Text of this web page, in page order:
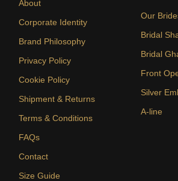
About
Corporate Identity
Brand Philosophy
Privacy Policy
Cookie Policy
Shipment & Returns
Terms & Conditions
FAQs
Contact
Size Guide
Our
Bridal
Bridal
Front
Silver
A-line